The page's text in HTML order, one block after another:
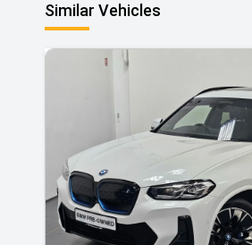
Similar Vehicles